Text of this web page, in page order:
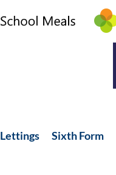
Lettings Sixth Form